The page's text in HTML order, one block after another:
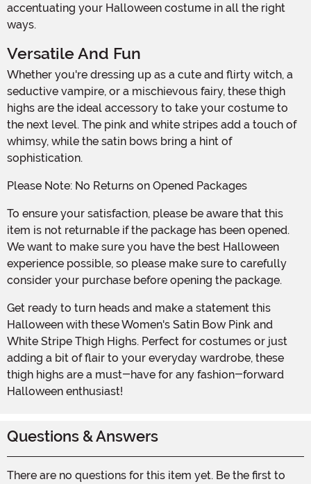
accentuating your Halloween costume in all the right
ways.
Versatile And Fun
Whether you're dressing up as a cute and flirty witch, a
seductive vampire, or a mischievous fairy, these thigh
highs are the ideal accessory to take your costume to
the next level. The pink and white stripes add a touch of
whimsy, while the satin bows bring a hint of
sophistication.
Please Note: No Returns on Opened Packages
To ensure your satisfaction, please be aware that this
item is not returnable if the package has been opened.
We want to make sure you have the best Halloween
experience possible, so please make sure to carefully
consider your purchase before opening the package.
Get ready to turn heads and make a statement this
Halloween with these Women's Satin Bow Pink and
White Stripe Thigh Highs. Perfect for costumes or just
adding a bit of flair to your everyday wardrobe, these
thigh highs are a must-have for any fashion-forward
Halloween enthusiast!
Questions & Answers
There are no questions for this item yet. Be the first to